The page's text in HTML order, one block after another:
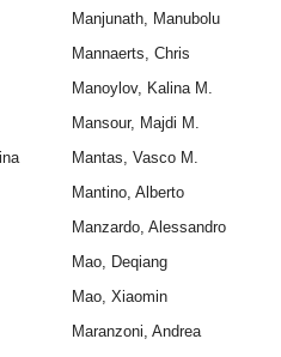
Manjunath, Manubolu
Mannaerts, Chris
Manoylov, Kalina M.
Mansour, Majdi M.
Mantas, Vasco M.
Mantino, Alberto
Manzardo, Alessandro
Mao, Deqiang
Mao, Xiaomin
Maranzoni, Andrea